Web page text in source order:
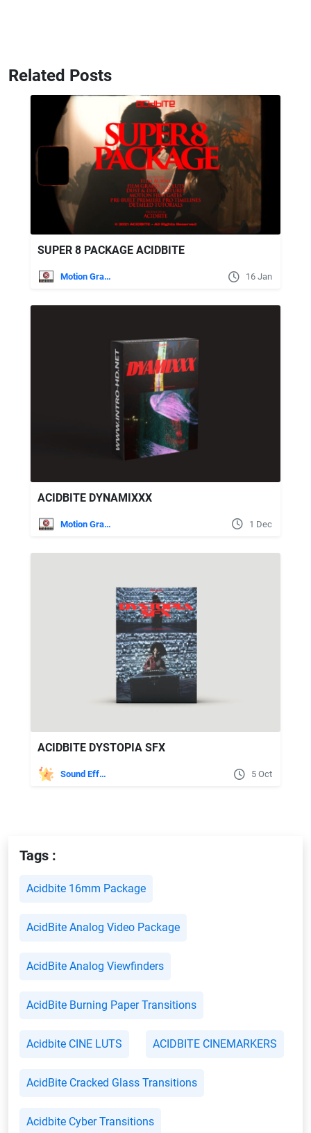
Related Posts
SUPER 8 PACKAGE ACIDBITE
Motion Graphics 16 Jan
ACIDBITE DYNAMIXXX
Motion Graphics 1 Dec
ACIDBITE DYSTOPIA SFX
Sound Effects 5 Oct
Tags :
Acidbite 16mm Package
AcidBite Analog Video Package
AcidBite Analog Viewfinders
AcidBite Burning Paper Transitions
Acidbite CINE LUTS ACIDBITE CINEMARKERS
AcidBite Cracked Glass Transitions
Acidbite Cyber Transitions